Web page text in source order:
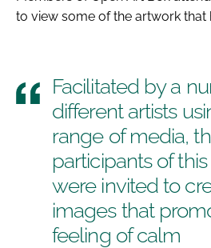
to view some of the artwork that
Facilitated by a
different artists
range of media,
participants of
were invited to
images that
feeling of calm